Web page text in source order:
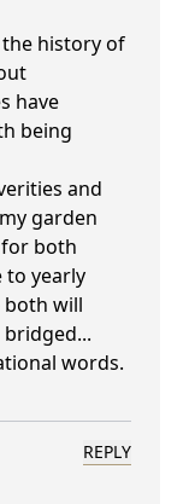
history of
have
being
and
garden
both
to yearly
both will
words.
REPLY